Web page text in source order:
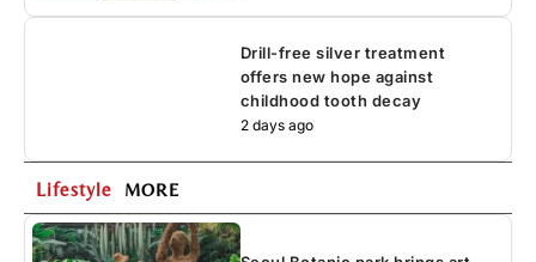
Drill-free silver treatment
offers new hope against
childhood tooth decay
2 days ago
Lifestyle MORE